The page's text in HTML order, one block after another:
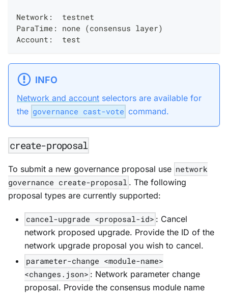
Network:  testnet
ParaTime: none (consensus layer)
Account:  test
INFO
Network and account selectors are available for
the governance cast-vote command.
create-proposal
To submit a new governance proposal use network
governance create-proposal . The following
proposal types are currently supported:
cancel-upgrade <proposal-id> : Cancel
network proposed upgrade. Provide the ID of the
network upgrade proposal you wish to cancel.
parameter-change <module-name>
<changes.json> : Network parameter change
proposal. Provide the consensus module name